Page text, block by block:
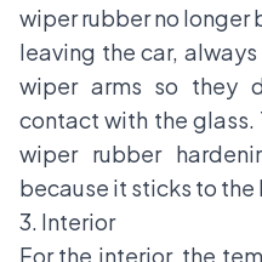
wiper rubber no longer
leaving the car,
wiper arms so they
contact with the glass.
wiper rubber
because it sticks to the
3. Interior
For the interior, the